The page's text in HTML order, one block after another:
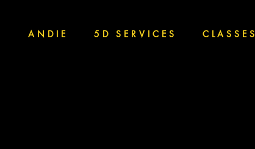
ANDIE 5D SERVICES CLASSES